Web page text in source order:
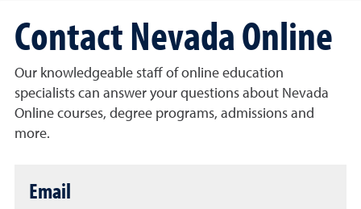
Contact Nevada Online
Our knowledgeable staff of online education
specialists can answer your questions about Nevada
Online courses, degree programs, admissions and
more.
Email